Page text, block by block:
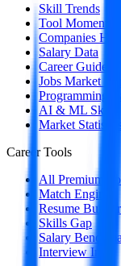
Skill Trends
Tool
Companies
Salary Data
Career Guides
Jobs Market
Programming
AI & ML Skills
Market
Career Tools
All Premium
Match Engine
Resume Builder
Skills Gap
Salary
Interview Intel